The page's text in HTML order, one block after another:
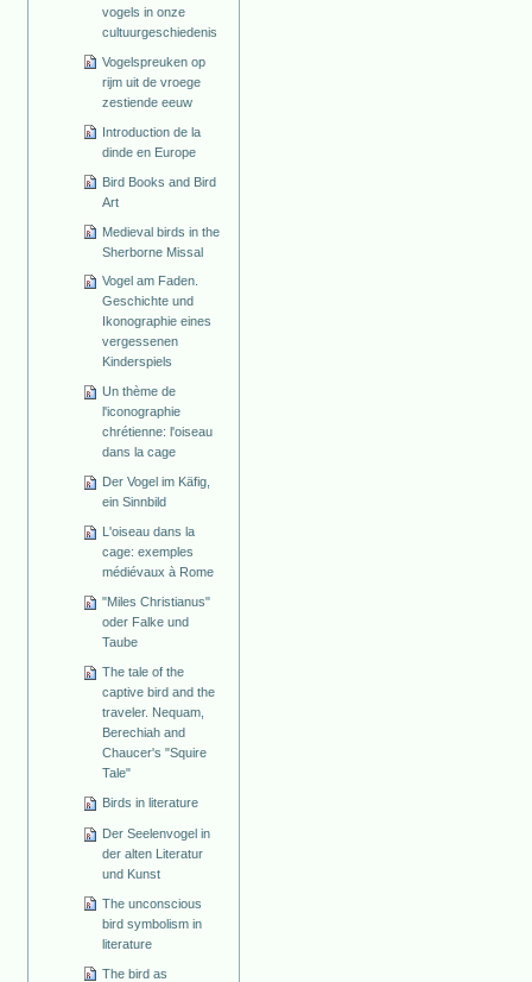
vogels in onze
cultuurgeschiedenis
Vogelspreuken op
rijm uit de vroege
zestiende eeuw
Introduction de la
dinde en Europe
Bird Books and Bird
Art
Medieval birds in the
Sherborne Missal
Vogel am Faden.
Geschichte und
Ikonographie eines
vergessenen
Kinderspiels
Un thème de
l'iconographie
chrétienne: l'oiseau
dans la cage
Der Vogel im Käfig,
ein Sinnbild
L'oiseau dans la
cage: exemples
médiévaux à Rome
"Miles Christianus"
oder Falke und
Taube
The tale of the
captive bird and the
traveler. Nequam,
Berechiah and
Chaucer's "Squire
Tale"
Birds in literature
Der Seelenvogel in
der alten Literatur
und Kunst
The unconscious
bird symbolism in
literature
The bird as